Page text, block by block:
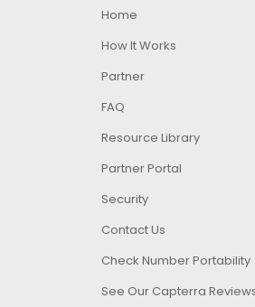
Home
How It Works
Partner
FAQ
Resource Library
Partner Portal
Security
Contact Us
Check Number Portability
See Our Capterra